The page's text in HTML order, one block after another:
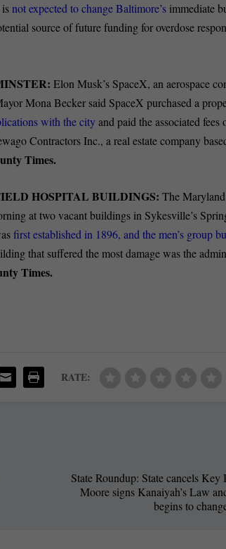
isnot expected to change Baltimore’s immediate
source of future funding for overdose
Elon Musk’s SpaceX, an aerospace
Mona Becker said SpaceX purchased a
with the cityand paid the associated
Contractors Inc., a real estate company
Times.
HOSPITAL BUILDINGS:The
at two vacant buildings in Sykesville’s
first established in 1896, and the men’s group
that suffered the most damage was the
Times.
RATE:
State Roundup: State cancels
Moore signs Kanaiyah’s Law
begins to